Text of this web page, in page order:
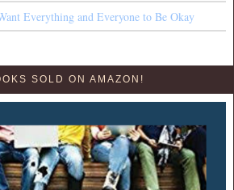
Everything and Everyone to Be Okay
SOLD ON AMAZON!